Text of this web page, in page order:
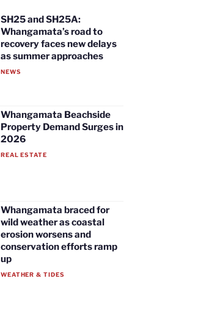
SH25 and SH25A:
Whangamata’s road to
recovery faces new delays
as summer approaches
NEWS
Whangamata Beachside
Property Demand Surges in
2026
REAL ESTATE
Whangamata braced for
wild weather as coastal
erosion worsens and
conservation efforts ramp
up
WEATHER & TIDES